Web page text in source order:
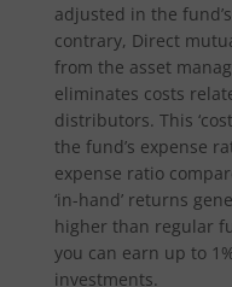
adjusted in the fund’s
contrary, Direct
from the asset
eliminates costs
distributors. This
the fund’s expense
expense ratio
‘in-hand’ returns
higher than regular
you can earn up to
investments.